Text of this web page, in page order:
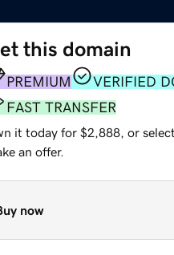
this domain
PREMIUM
VERIFIED
FAST TRANSFER
it today for $2,888, or
an offer.
now